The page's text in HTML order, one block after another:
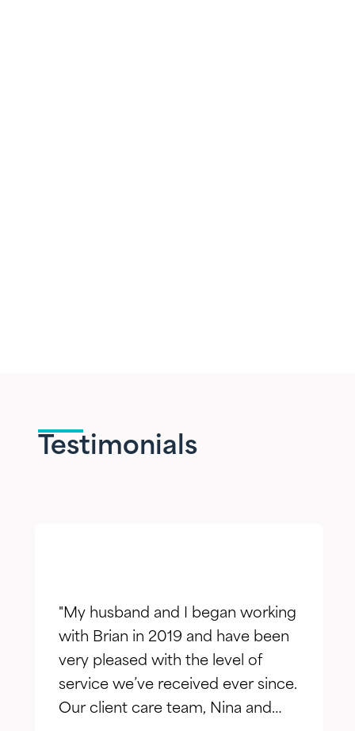
Testimonials
"My husband and I began working
with Brian in 2019 and have been
very pleased with the level of
service we’ve received ever since.
Our client care team, Nina and